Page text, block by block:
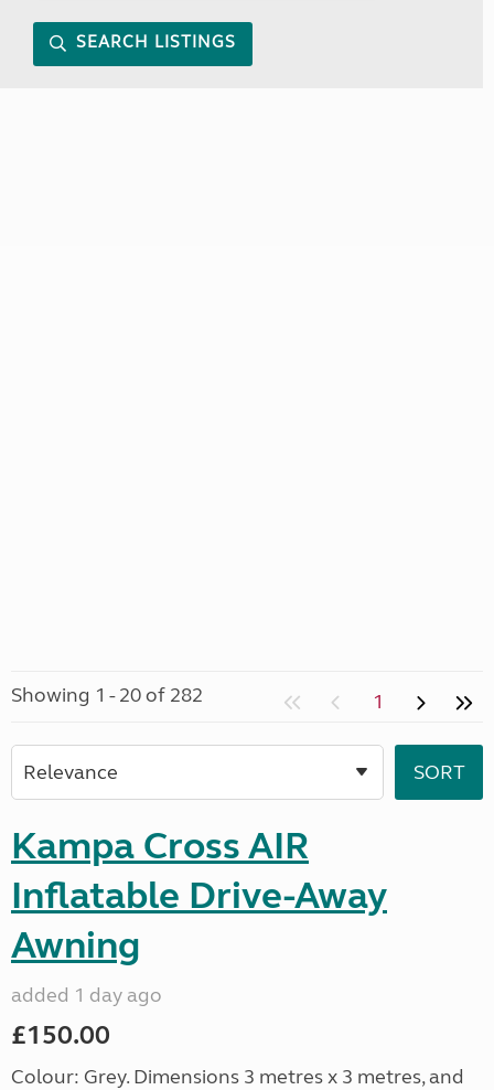
SEARCH LISTINGS
Showing 1 - 20 of 282 1
Kampa Cross AIR
Inflatable Drive-Away
Awning
added 1 day ago
£150.00
Colour: Grey. Dimensions 3 metres x 3 metres, and